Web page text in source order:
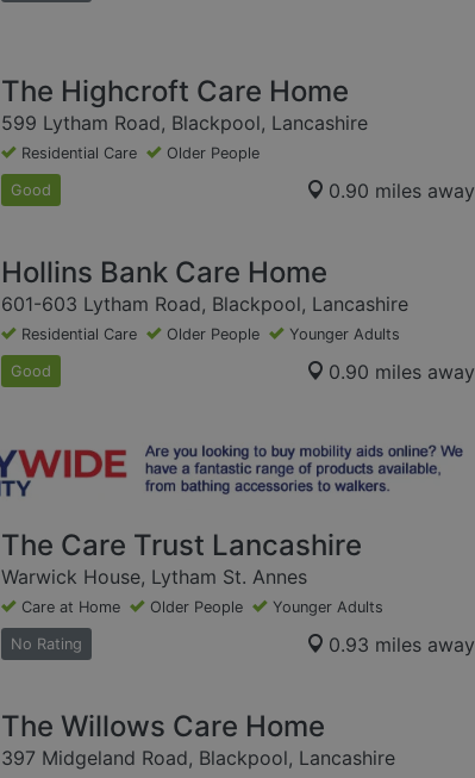
The Highcroft Care Home
599 Lytham Road, Blackpool, Lancashire
Residential Care Older People
Good 0.90 miles away
Hollins Bank Care Home
601-603 Lytham Road, Blackpool, Lancashire
Residential Care Older People Younger Adults
Good 0.90 miles away
The Care Trust Lancashire
Warwick House, Lytham St. Annes
Care at Home Older People Younger Adults
No Rating 0.93 miles away
The Willows Care Home
397 Midgeland Road, Blackpool, Lancashire